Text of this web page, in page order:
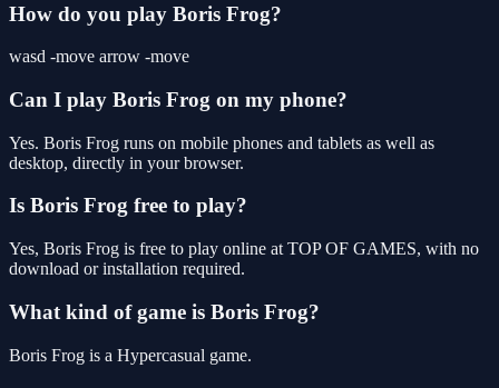
How do you play Boris Frog?
wasd -move arrow -move
Can I play Boris Frog on my phone?
Yes. Boris Frog runs on mobile phones and tablets as well as
desktop, directly in your browser.
Is Boris Frog free to play?
Yes, Boris Frog is free to play online at TOP OF GAMES, with no
download or installation required.
What kind of game is Boris Frog?
Boris Frog is a Hypercasual game.